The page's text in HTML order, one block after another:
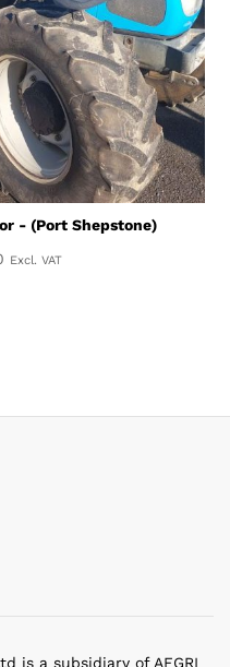
- (Port Shepstone)
Excl. VAT
is a subsidiary of AFGRI